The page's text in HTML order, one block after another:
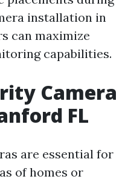
installation in
can maximize
capabilities.
Camera
FL
are essential for
of homes or